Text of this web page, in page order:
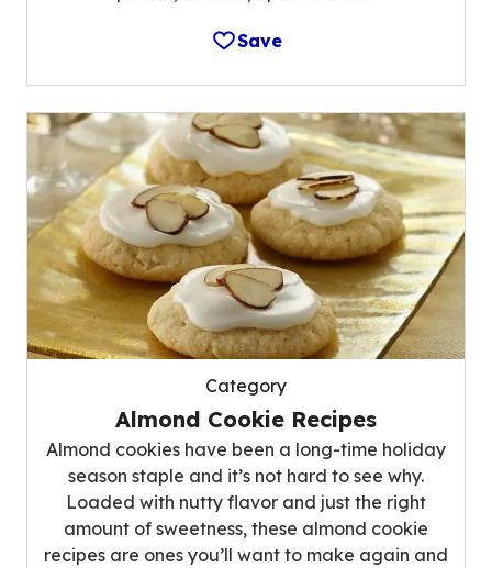
Save
Category
Almond Cookie Recipes
Almond cookies have been a long-time holiday
season staple and it’s not hard to see why.
Loaded with nutty flavor and just the right
amount of sweetness, these almond cookie
recipes are ones you’ll want to make again and